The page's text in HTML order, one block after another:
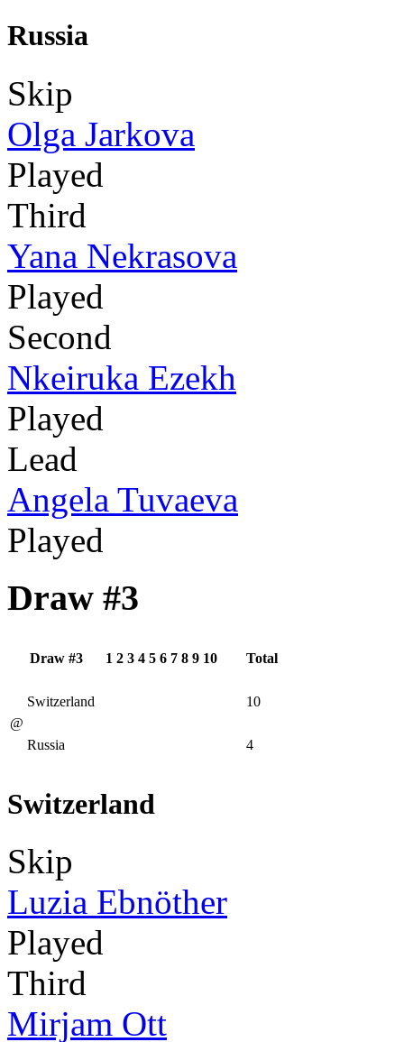
Russia
Skip
Olga Jarkova
Played
Third
Yana Nekrasova
Played
Second
Nkeiruka Ezekh
Played
Lead
Angela Tuvaeva
Played
Draw #3
Draw #3 1 2 3 4 5 6 7 8 9 10 Total
@
Switzerland 10
Russia 4
Switzerland
Skip
Luzia Ebnöther
Played
Third
Mirjam Ott